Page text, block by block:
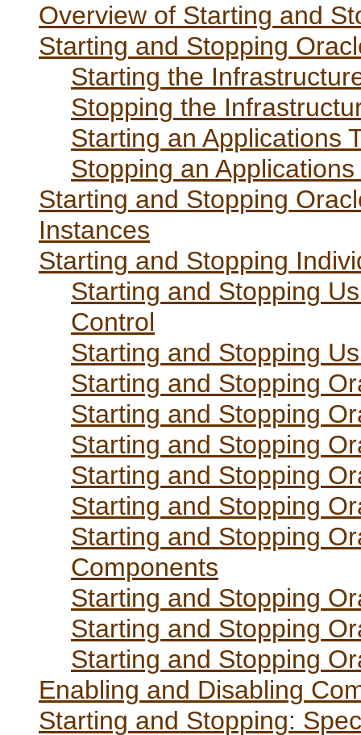
Overview of Starting and
Starting and Stopping
Starting the
Stopping the
Starting an Applications
Stopping an Applications
Starting and Stopping
Instances
Starting and Stopping
Starting and Stopping
Control
Starting and Stopping
Starting and Stopping
Starting and Stopping
Starting and Stopping
Starting and Stopping
Starting and Stopping
Starting and Stopping
Components
Starting and Stopping
Starting and Stopping
Starting and Stopping
Enabling and Disabling
Starting and Stopping: